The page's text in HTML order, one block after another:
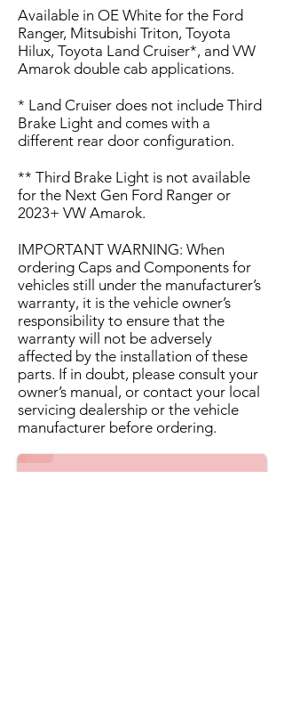
Available in OE White for the Ford
Ranger, Mitsubishi Triton, Toyota
Hilux, Toyota Land Cruiser*, and VW
Amarok double cab applications.
* Land Cruiser does not include Third
Brake Light and comes with a
different rear door configuration.
** Third Brake Light is not available
for the Next Gen Ford Ranger or
2023+ VW Amarok.
IMPORTANT WARNING: When
ordering Caps and Components for
vehicles still under the manufacturer’s
warranty, it is the vehicle owner’s
responsibility to ensure that the
warranty will not be adversely
affected by the installation of these
parts. If in doubt, please consult your
owner’s manual, or contact your local
servicing dealership or the vehicle
manufacturer before ordering.